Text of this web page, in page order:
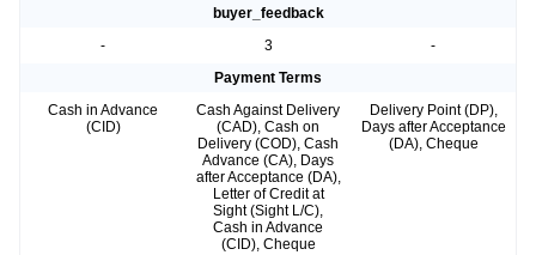
buyer_feedback
-
3
-
Payment Terms
Cash in Advance
(CID)
Cash Against Delivery
(CAD), Cash on
Delivery (COD), Cash
Advance (CA), Days
after Acceptance (DA),
Letter of Credit at
Sight (Sight L/C),
Cash in Advance
(CID), Cheque
Delivery Point (DP),
Days after Acceptance
(DA), Cheque